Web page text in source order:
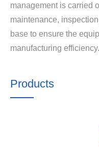
management is carried
maintenance,
base to ensure the
manufacturing efficiency.
Products